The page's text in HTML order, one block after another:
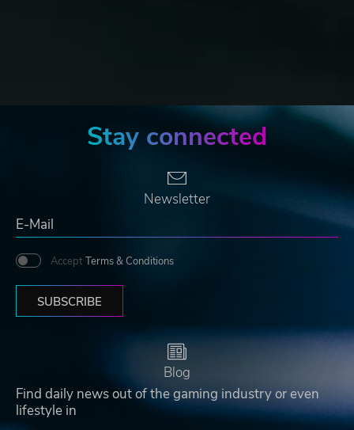
Stay connected
Newsletter
Accept Terms & Conditions
SUBSCRIBE
Blog
Find daily news out of the gaming industry or even
lifestyle in